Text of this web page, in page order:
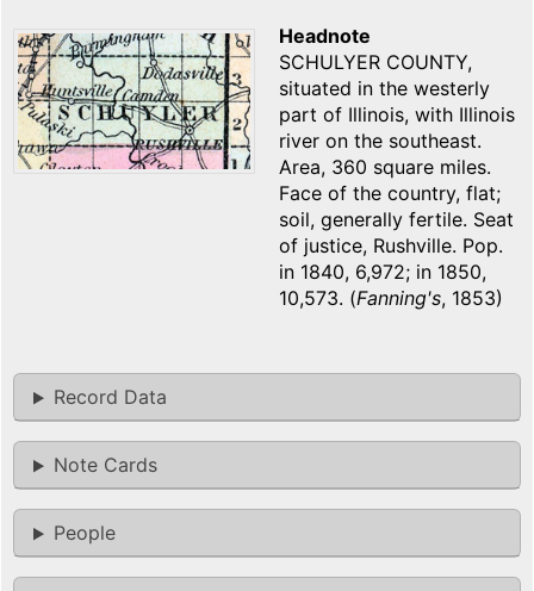
Headnote
SCHULYER COUNTY,
situated in the westerly
part of Illinois, with Illinois
river on the southeast.
Area, 360 square miles.
Face of the country, flat;
soil, generally fertile. Seat
of justice, Rushville. Pop.
in 1840, 6,972; in 1850,
10,573. (Fanning's, 1853)
Record Data
Note Cards
People